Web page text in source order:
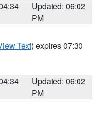
Updated: 06:02
PM
Text) expires 07:30
Updated: 06:02
PM